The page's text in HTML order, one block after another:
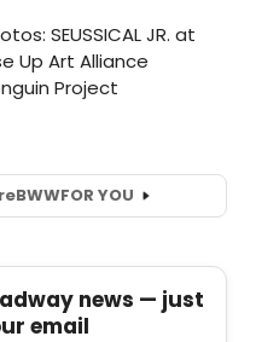
BWWFOR YOU
news — just
email